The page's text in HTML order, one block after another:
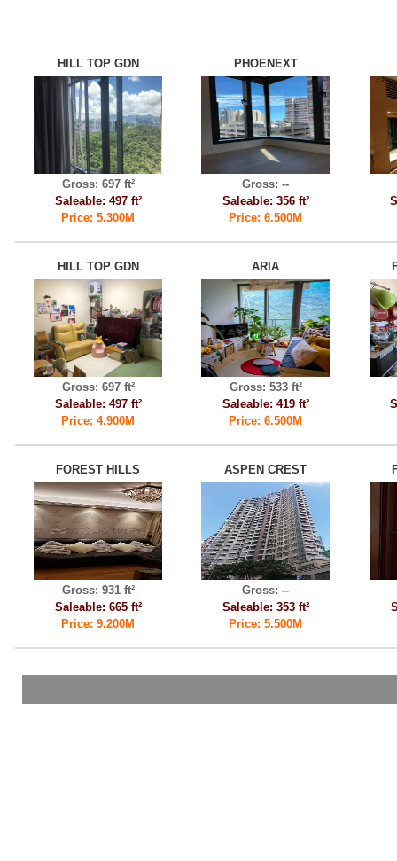
HILL TOP GDN
Gross: 697 ft²
Saleable: 497 ft²
Price: 5.300M
PHOENEXT
Gross: --
Saleable: 356 ft²
Price: 6.500M
HILL TOP GDN
Gross: 697 ft²
Saleable: 497 ft²
Price: 4.900M
ARIA
Gross: 533 ft²
Saleable: 419 ft²
Price: 6.500M
FOREST HILLS
Gross: 931 ft²
Saleable: 665 ft²
Price: 9.200M
ASPEN CREST
Gross: --
Saleable: 353 ft²
Price: 5.500M